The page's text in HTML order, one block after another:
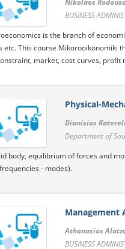
Nikolaos
BUSINESS
is the branch of
etc. This course Mikorooikonomiki
market, cost curves,
Physical-
Dionisios
Department of
body, equilibrium of forces and
- modes).
Management
Athanasios
BUSINESS